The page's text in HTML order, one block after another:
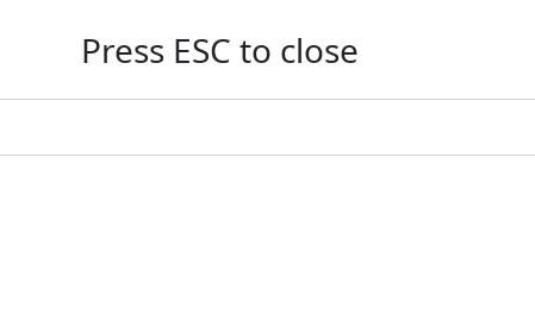
Press ESC to close